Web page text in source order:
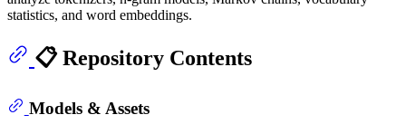
statistics, and word embeddings.
📋 Repository Contents
Models & Assets